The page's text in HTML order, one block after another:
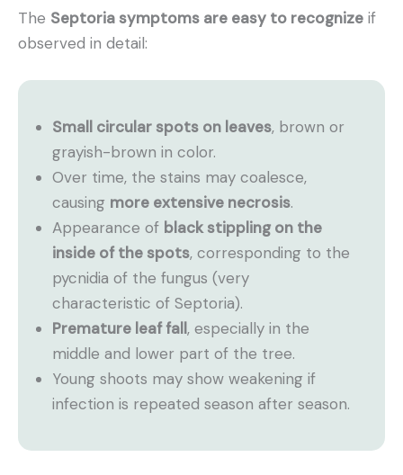
The Septoria symptoms are easy to recognize if
observed in detail:
Small circular spots on leaves, brown or
grayish-brown in color.
Over time, the stains may coalesce,
causing more extensive necrosis.
Appearance of black stippling on the
inside of the spots, corresponding to the
pycnidia of the fungus (very
characteristic of Septoria).
Premature leaf fall, especially in the
middle and lower part of the tree.
Young shoots may show weakening if
infection is repeated season after season.